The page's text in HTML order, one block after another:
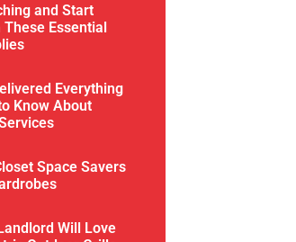
and Start
Essential
Everything
Know About
Space Savers
Will Love